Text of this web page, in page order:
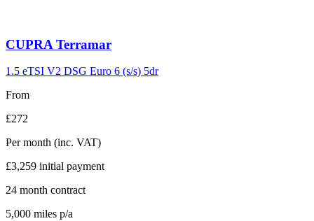
Carousel
11
CUPRA Terramar
1.5 eTSI V2 DSG Euro 6 (s/s) 5dr
From
£272
Per month (inc. VAT)
£3,259 initial payment
24 month contract
5,000 miles p/a